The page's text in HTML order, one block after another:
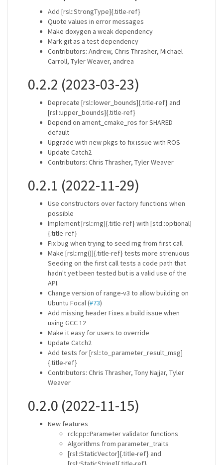
Add [rsl::StrongType]{.title-ref}
Quote values in error messages
Make doxygen a weak dependency
Mark git as a test dependency
Contributors: Andrew, Chris Thrasher, Michael
Carroll, Tyler Weaver, andrea
0.2.2 (2023-03-23)
Deprecate [rsl::lower_bounds]{.title-ref} and
[rsl::upper_bounds]{.title-ref}
Depend on ament_cmake_ros for SHARED
default
Upgrade with new pkgs to fix issue with ROS
Update Catch2
Contributors: Chris Thrasher, Tyler Weaver
0.2.1 (2022-11-29)
Use constructors over factory functions when
possible
Implement [rsl::rng]{.title-ref} with [std::optional]
{.title-ref}
Fix bug when trying to seed rng from first call
Make [rsl::rng()]{.title-ref} tests more strenuous
Seeding on the first call tests a code path that
hadn't yet been tested but is a valid use of the
API.
Change version of range-v3 to allow building on
Ubuntu Focal (#73)
Add missing header Fixes a build issue when
using GCC 12
Make it easy for users to override
Update Catch2
Add tests for [rsl::to_parameter_result_msg]
{.title-ref}
Contributors: Chris Thrasher, Tony Najjar, Tyler
Weaver
0.2.0 (2022-11-15)
New features
rclcpp::Parameter validator functions
Algorithms from parameter_traits
[rsl::StaticVector]{.title-ref} and